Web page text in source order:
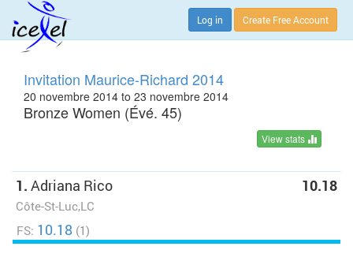
Log in Create Free Account
Invitation Maurice-Richard 2014
20 novembre 2014 to 23 novembre 2014
Bronze Women (Évé. 45)
View stats
1. Adriana Rico
Côte-St-Luc,LC
10.18
FS: 10.18 (1)